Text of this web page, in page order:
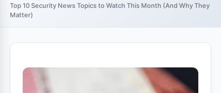
Top 10 Security News Topics to Watch This Month (And Why They
Matter)